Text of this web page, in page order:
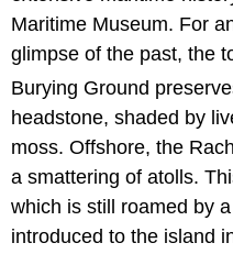
Maritime Museum. For
glimpse of the past, the
Burying Ground
headstone, shaded by
moss. Offshore, the
a smattering of atolls.
which is still roamed by
introduced to the island